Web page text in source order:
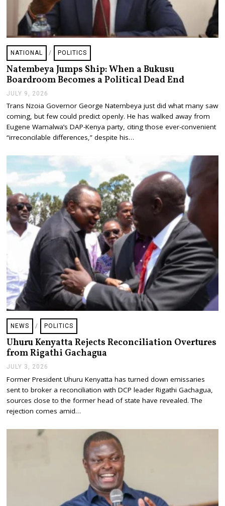
NATIONAL / POLITICS
Natembeya Jumps Ship: When a Bukusu
Boardroom Becomes a Political Dead End
JULY 9, 2026
L
Y
9
2
2
6
Trans Nzoia Governor George Natembeya just did what many saw
coming, but few could predict openly. He has walked away from
Eugene Wamalwa’s DAP-Kenya party, citing those ever-convenient
“irreconcilable differences,” despite his…
NEWS / POLITICS
Uhuru Kenyatta Rejects Reconciliation Overtures
from Rigathi Gachagua
JULY 3, 2026
L
Y
3
2
2
Former President Uhuru Kenyatta has turned down emissaries
sent to broker a reconciliation with DCP leader Rigathi Gachagua,
sources close to the former head of state have revealed. The
rejection comes amid…